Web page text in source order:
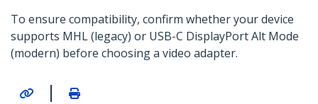
To ensure compatibility, confirm whether your device
supports MHL (legacy) or USB-C DisplayPort Alt Mode
(modern) before choosing a video adapter.
|